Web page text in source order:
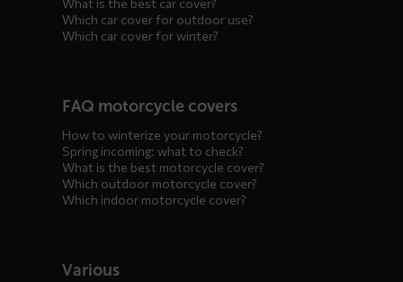
What is the best car cover?
Which car cover for outdoor use?
Which car cover for winter?
FAQ motorcycle covers
How to winterize your motorcycle?
Spring incoming: what to check?
What is the best motorcycle cover?
Which outdoor motorcycle cover?
Which indoor motorcycle cover?
Various